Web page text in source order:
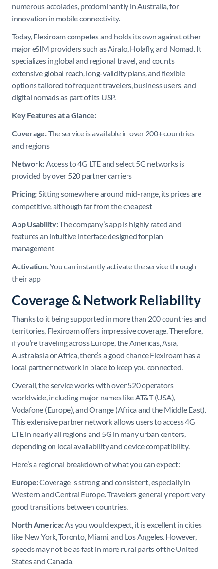
numerous accolades, predominantly in Australia, for
innovation in mobile connectivity.
Today, Flexiroam competes and holds its own against other
major eSIM providers such as Airalo, Holafly, and Nomad. It
specializes in global and regional travel, and counts
extensive global reach, long-validity plans, and flexible
options tailored to frequent travelers, business users, and
digital nomads as part of its USP.
Key Features at a Glance:
Coverage:The service is available in over 200+ countries
and regions
Network: Access to 4G LTE and select 5G networks is
provided by over 520 partner carriers
Pricing: Sitting somewhere around mid-range, its prices are
competitive, although far from the cheapest
App Usability:The company’s app is highly rated and
features an intuitive interface designed for plan
management
Activation:You can instantly activate the service through
their app
Coverage & Network Reliability
Thanks to it being supported in more than 200 countries and
territories, Flexiroam offers impressive coverage. Therefore,
if you’re traveling across Europe, the Americas, Asia,
Australasia or Africa, there’s a good chance Flexiroam has a
local partner network in place to keep you connected.
Overall, the service works with over 520 operators
worldwide, including major names like AT&T (USA),
Vodafone (Europe), and Orange (Africa and the Middle East).
This extensive partner network allows users to access 4G
LTE in nearly all regions and 5G in many urban centers,
depending on local availability and device compatibility.
Here’s a regional breakdown of what you can expect:
Europe:Coverage is strong and consistent, especially in
Western and Central Europe. Travelers generally report very
good transitions between countries.
North America:As you would expect, it is excellent in cities
like New York, Toronto, Miami, and Los Angeles. However,
speeds may not be as fast in more rural parts of the United
States and Canada.